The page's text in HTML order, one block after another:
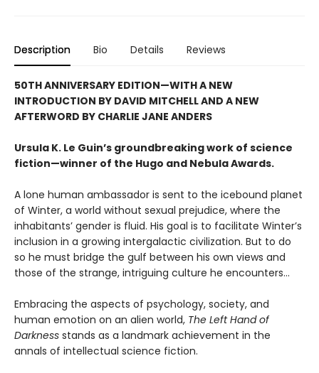
Description Bio Details Reviews
50TH ANNIVERSARY EDITION—WITH A NEW
INTRODUCTION BY DAVID MITCHELL AND A NEW
AFTERWORD BY CHARLIE JANE ANDERS
Ursula K. Le Guin’s groundbreaking work of science
fiction—winner of the Hugo and Nebula Awards.
A lone human ambassador is sent to the icebound planet
of Winter, a world without sexual prejudice, where the
inhabitants’ gender is fluid. His goal is to facilitate Winter’s
inclusion in a growing intergalactic civilization. But to do
so he must bridge the gulf between his own views and
those of the strange, intriguing culture he encounters...
Embracing the aspects of psychology, society, and
human emotion on an alien world, The Left Hand of
Darkness stands as a landmark achievement in the
annals of intellectual science fiction.